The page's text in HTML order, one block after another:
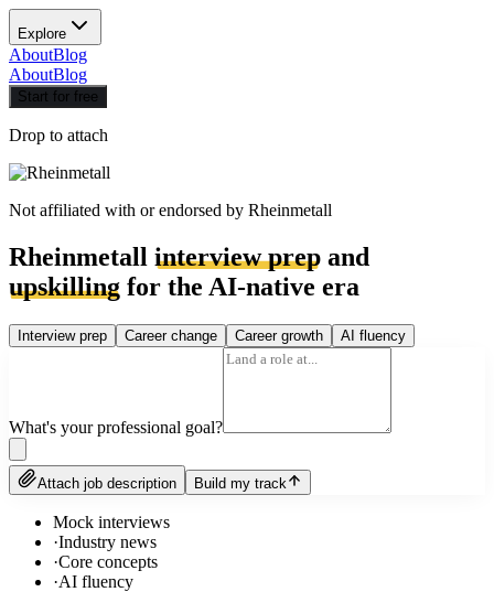
Explore
AboutBlog
AboutBlog
Start for free
Drop to attach
Not affiliated with or endorsed by Rheinmetall
Rheinmetall interview prep and
upskilling for the AI-native era
Interview prep Career change Career growth AI fluency
What's your professional goal?
Attach job description Build my track
Mock interviews
·Industry news
·Core concepts
·AI fluency